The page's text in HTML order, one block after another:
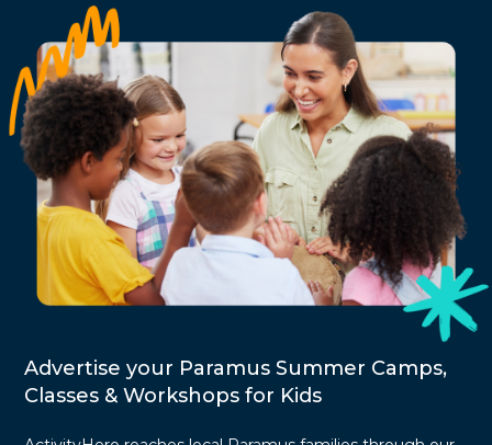
Advertise your Paramus Summer Camps,
Classes & Workshops for Kids